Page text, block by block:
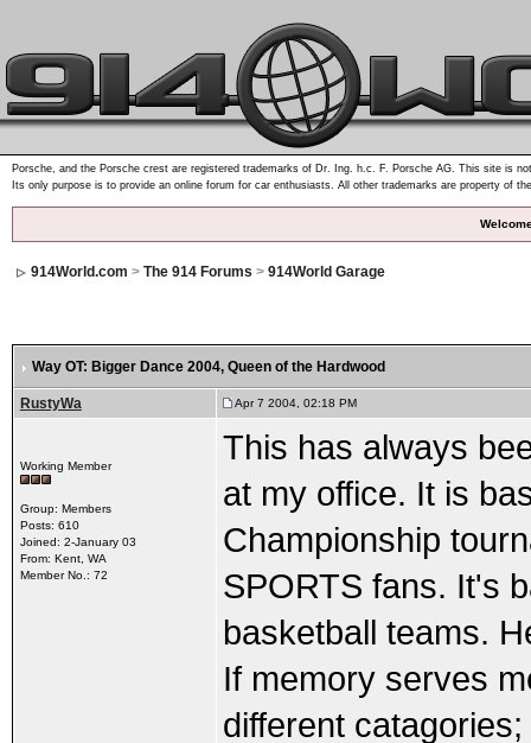
Porsche, and the Porsche crest are registered trademarks of Dr. Ing. h.c. F. Porsche AG. This site is
Its only purpose is to provide an online forum for car enthusiasts. All other trademarks are property of
914World.com > The 914 Forums > 914World Garage
Way OT: Bigger Dance 2004, Queen of the Hardwood
RustyWa Apr 7 2004, 02:18 PM
Working Member
Group: Members
Posts: 610
Joined: 2-January 03
From: Kent, WA
Member No.: 72
This has always
at my office. It is
Championship
SPORTS fans. It's
basketball teams.
If memory serves
different